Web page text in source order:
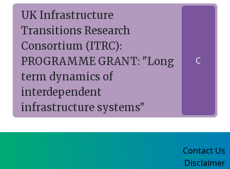
UK Infrastructure
Transitions Research
Consortium (ITRC):
PROGRAMME GRANT: "Long
term dynamics of
interdependent
infrastructure systems"
C
Contact Us
Disclaimer